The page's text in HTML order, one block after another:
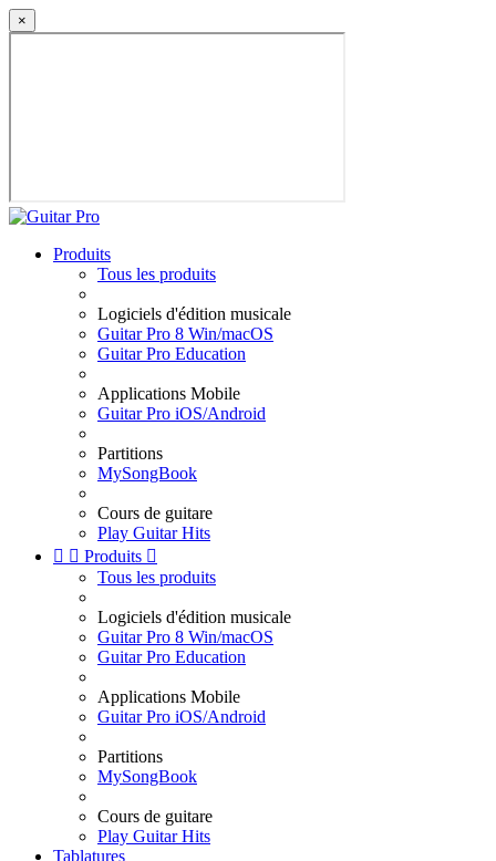
×
Produits
Tous les produits
Logiciels d'édition musicale
Guitar Pro 8 Win/macOS
Guitar Pro Education
Applications Mobile
Guitar Pro iOS/Android
Partitions
MySongBook
Cours de guitare
Play Guitar Hits
  Produits 
Tous les produits
Logiciels d'édition musicale
Guitar Pro 8 Win/macOS
Guitar Pro Education
Applications Mobile
Guitar Pro iOS/Android
Partitions
MySongBook
Cours de guitare
Play Guitar Hits
Tablatures